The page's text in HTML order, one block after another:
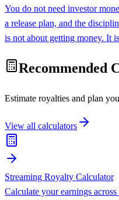
You do not need investor
a release plan, and the
is not about getting money. It
Recommended
Estimate royalties and plan
View all calculators
Streaming Royalty Calculator
Calculate your earnings